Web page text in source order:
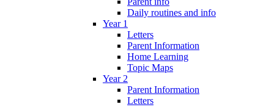
Daily routines and info
Year 1
Letters
Parent Information
Home Learning
Topic Maps
Year 2
Parent Information
Letters